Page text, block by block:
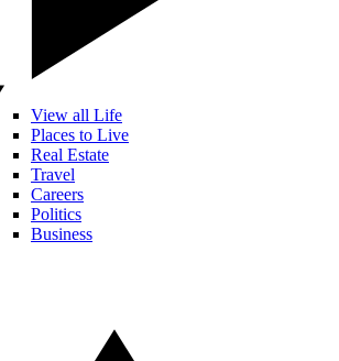
View all Life
Places to Live
Real Estate
Travel
Careers
Politics
Business